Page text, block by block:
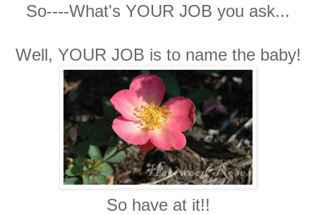
So----What's YOUR JOB you ask...
Well, YOUR JOB is to name the baby!
So have at it!!